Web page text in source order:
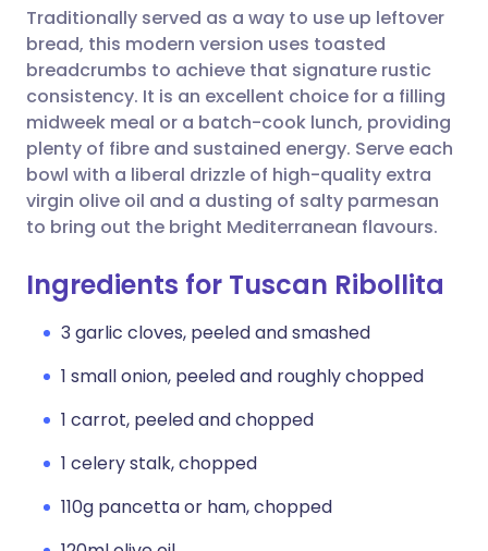
Share via WhatsApp
Copy link
🇸🇦 عربي 🇸🇪 Svenska
Traditionally served as a way to use up leftover
bread, this modern version uses toasted
breadcrumbs to achieve that signature rustic
consistency. It is an excellent choice for a filling
midweek meal or a batch-cook lunch, providing
plenty of fibre and sustained energy. Serve each
bowl with a liberal drizzle of high-quality extra
virgin olive oil and a dusting of salty parmesan
to bring out the bright Mediterranean flavours.
Ingredients for Tuscan Ribollita
3 garlic cloves, peeled and smashed
1 small onion, peeled and roughly chopped
1 carrot, peeled and chopped
1 celery stalk, chopped
110g pancetta or ham, chopped